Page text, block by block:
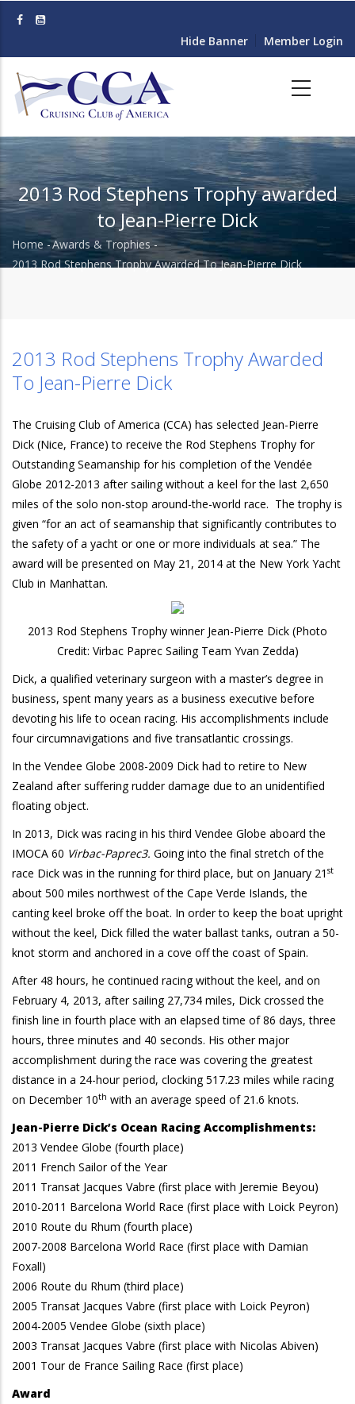
content
Hide Banner Member Login
2013 Rod Stephens Trophy awarded
to Jean-Pierre Dick
Breadcrumb
Home -Awards & Trophies -
2013 Rod Stephens Trophy Awarded To Jean-Pierre Dick
2013 Rod Stephens Trophy Awarded
To Jean-Pierre Dick
The Cruising Club of America (CCA) has selected Jean-Pierre
Dick (Nice, France) to receive the Rod Stephens Trophy for
Outstanding Seamanship for his completion of the Vendée
Globe 2012-2013 after sailing without a keel for the last 2,650
miles of the solo non-stop around-the-world race. The trophy is
given “for an act of seamanship that significantly contributes to
the safety of a yacht or one or more individuals at sea.” The
award will be presented on May 21, 2014 at the New York Yacht
Club in Manhattan.
2013 Rod Stephens Trophy winner Jean-Pierre Dick (Photo
Credit: Virbac Paprec Sailing Team Yvan Zedda)
Dick, a qualified veterinary surgeon with a master’s degree in
business, spent many years as a business executive before
devoting his life to ocean racing. His accomplishments include
four circumnavigations and five transatlantic crossings.
In the Vendee Globe 2008-2009 Dick had to retire to New
Zealand after suffering rudder damage due to an unidentified
floating object.
In 2013, Dick was racing in his third Vendee Globe aboard the
IMOCA 60 Virbac-Paprec3. Going into the final stretch of the
race Dick was in the running for third place, but on January 21 st
about 500 miles northwest of the Cape Verde Islands, the
canting keel broke off the boat. In order to keep the boat upright
without the keel, Dick filled the water ballast tanks, outran a 50-
knot storm and anchored in a cove off the coast of Spain.
After 48 hours, he continued racing without the keel, and on
February 4, 2013, after sailing 27,734 miles, Dick crossed the
finish line in fourth place with an elapsed time of 86 days, three
hours, three minutes and 40 seconds. His other major
accomplishment during the race was covering the greatest
distance in a 24-hour period, clocking 517.23 miles while racing
on December 10th with an average speed of 21.6 knots.
Jean-Pierre Dick’s Ocean Racing Accomplishments:
2013 Vendee Globe (fourth place)
2011 French Sailor of the Year
2011 Transat Jacques Vabre (first place with Jeremie Beyou)
2010-2011 Barcelona World Race (first place with Loick Peyron)
2010 Route du Rhum (fourth place)
2007-2008 Barcelona World Race (first place with Damian
Foxall)
2006 Route du Rhum (third place)
2005 Transat Jacques Vabre (first place with Loick Peyron)
2004-2005 Vendee Globe (sixth place)
2003 Transat Jacques Vabre (first place with Nicolas Abiven)
2001 Tour de France Sailing Race (first place)
Award